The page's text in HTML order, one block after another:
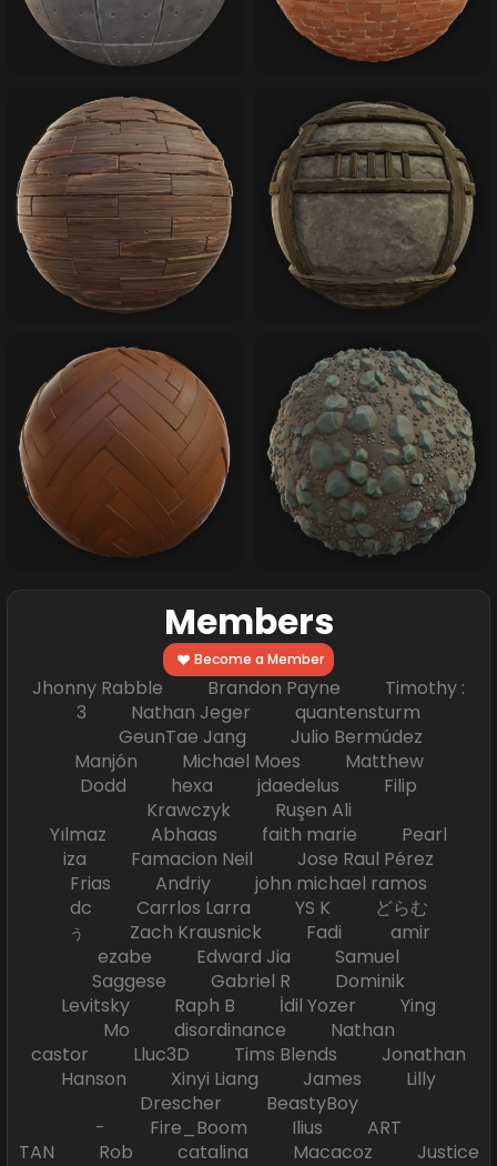
Members
Become a Member
Jhonny Rabble Brandon Payne Timothy :
3 Nathan Jeger quantensturm
GeunTae Jang Julio Bermúdez
Manjón Michael Moes Matthew
Dodd hexa jdaedelus Filip
Krawczyk Ruşen Ali
Yılmaz Abhaas faith marie Pearl
iza Famacion Neil Jose Raul Pérez
Frias Andriy john michael ramos
dc Carrlos Larra YS K どらむ
ぅ Zach Krausnick Fadi amir
ezabe Edward Jia Samuel
Saggese Gabriel R Dominik
Levitsky Raph B İdil Yozer Ying
Mo disordinance Nathan
castor Lluc3D Tims Blends Jonathan
Hanson Xinyi Liang James Lilly
Drescher BeastyBoy
- Fire_Boom Ilius ART
TAN Rob catalina Macacoz Justice